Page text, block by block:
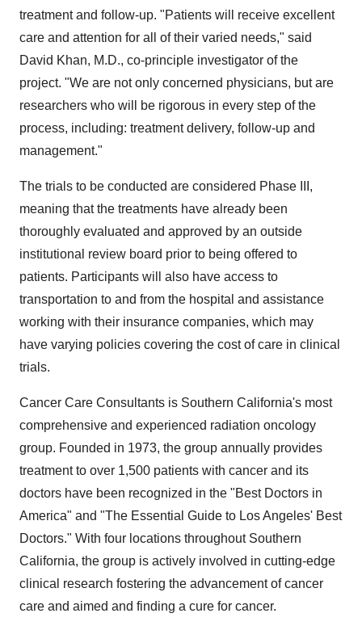
treatment and follow-up. "Patients will receive excellent
care and attention for all of their varied needs," said
David Khan, M.D., co-principle investigator of the
project. "We are not only concerned physicians, but are
researchers who will be rigorous in every step of the
process, including: treatment delivery, follow-up and
management."
The trials to be conducted are considered Phase III,
meaning that the treatments have already been
thoroughly evaluated and approved by an outside
institutional review board prior to being offered to
patients. Participants will also have access to
transportation to and from the hospital and assistance
working with their insurance companies, which may
have varying policies covering the cost of care in clinical
trials.
Cancer Care Consultants is Southern California's most
comprehensive and experienced radiation oncology
group. Founded in 1973, the group annually provides
treatment to over 1,500 patients with cancer and its
doctors have been recognized in the "Best Doctors in
America" and "The Essential Guide to Los Angeles' Best
Doctors." With four locations throughout Southern
California, the group is actively involved in cutting-edge
clinical research fostering the advancement of cancer
care and aimed and finding a cure for cancer.